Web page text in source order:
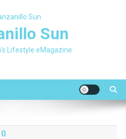
Sun
Lifestyle eMagazine